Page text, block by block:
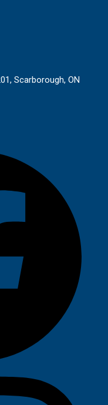
Scarborough, ON